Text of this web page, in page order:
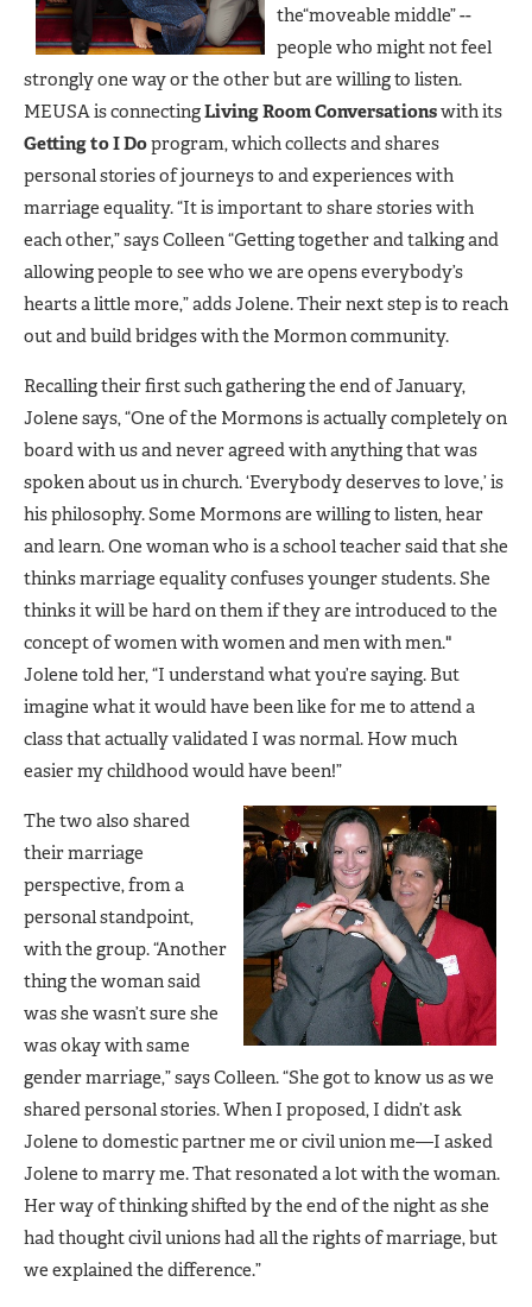
the“moveable middle” --
people who might not feel
strongly one way or the other but are willing to listen.
MEUSA is connectingLiving Room Conversationswith its
Getting to I Doprogram, which collects and shares
personal stories of journeys to and experiences with
marriage equality. “It is important to share stories with
each other,” says Colleen “Getting together and talking and
allowing people to see who we are opens everybody’s
hearts a little more,” adds Jolene. Their next step is to reach
out and build bridges with the Mormon community.
Recalling their first such gathering the end of January,
Jolene says, “One of the Mormons is actually completely on
board with us and never agreed with anything that was
spoken about us in church. ‘Everybody deserves to love,’ is
his philosophy. Some Mormons are willing to listen, hear
and learn. One woman who is a school teacher said that she
thinks marriage equality confuses younger students. She
thinks it will be hard on them if they are introduced to the
concept of women with women and men with men."
Jolene told her, “I understand what you’re saying. But
imagine what it would have been like for me to attend a
class that actually validated I was normal. How much
easier my childhood would have been!”
The two also shared
their marriage
perspective, from a
personal standpoint,
with the group. “Another
thing the woman said
was she wasn’t sure she
was okay with same
gender marriage,” says Colleen. “She got to know us as we
shared personal stories. When I proposed, I didn’t ask
Jolene to domestic partner me or civil union me—I asked
Jolene to marry me. That resonated a lot with the woman.
Her way of thinking shifted by the end of the night as she
had thought civil unions had all the rights of marriage, but
we explained the difference.”